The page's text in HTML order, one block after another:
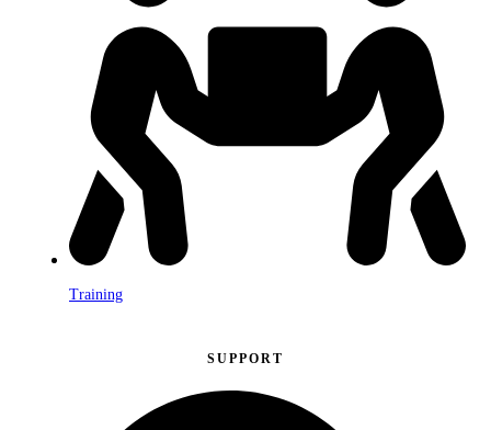
Training
SUPPORT